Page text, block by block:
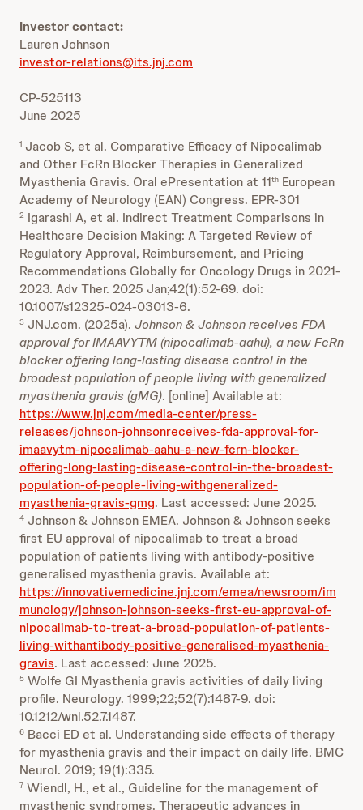
Investor contact:
Lauren Johnson
investor-relations@its.jnj.com
CP-525113
June 2025
1 Jacob S, et al. Comparative Efficacy of Nipocalimab
and Other FcRn Blocker Therapies in Generalized
Myasthenia Gravis. Oral ePresentation at 11th European
Academy of Neurology (EAN) Congress. EPR-301
2 Igarashi A, et al. Indirect Treatment Comparisons in
Healthcare Decision Making: A Targeted Review of
Regulatory Approval, Reimbursement, and Pricing
Recommendations Globally for Oncology Drugs in 2021-
2023. Adv Ther. 2025 Jan;42(1):52-69. doi:
10.1007/s12325-024-03013-6.
3 JNJ.com. (2025a). Johnson & Johnson receives FDA
approval for IMAAVYTM (nipocalimab-aahu), a new FcRn
blocker offering long-lasting disease control in the
broadest population of people living with generalized
myasthenia gravis (gMG). [online] Available at:
https://www.jnj.com/media-center/press-
releases/johnson-johnsonreceives-fda-approval-for-
imaavytm-nipocalimab-aahu-a-new-fcrn-blocker-
offering-long-lasting-disease-control-in-the-broadest-
population-of-people-living-withgeneralized-
myasthenia-gravis-gmg. Last accessed: June 2025.
4 Johnson & Johnson EMEA. Johnson & Johnson seeks
first EU approval of nipocalimab to treat a broad
population of patients living with antibody-positive
generalised myasthenia gravis. Available at:
https://innovativemedicine.jnj.com/emea/newsroom/im
munology/johnson-johnson-seeks-first-eu-approval-of-
nipocalimab-to-treat-a-broad-population-of-patients-
living-withantibody-positive-generalised-myasthenia-
gravis. Last accessed: June 2025.
5 Wolfe GI Myasthenia gravis activities of daily living
profile. Neurology. 1999;22;52(7):1487-9. doi:
10.1212/wnl.52.7.1487.
6 Bacci ED et al. Understanding side effects of therapy
for myasthenia gravis and their impact on daily life. BMC
Neurol. 2019; 19(1):335.
7 Wiendl, H., et al., Guideline for the management of
myasthenic syndromes. Therapeutic advances in